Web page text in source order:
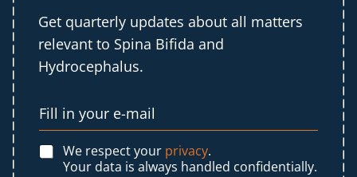
Get quarterly updates about all matters
relevant to Spina Bifida and
Hydrocephalus.
We respect your privacy.
Your data is always handled confidentially.